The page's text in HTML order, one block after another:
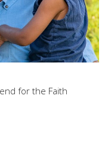
for the Faith